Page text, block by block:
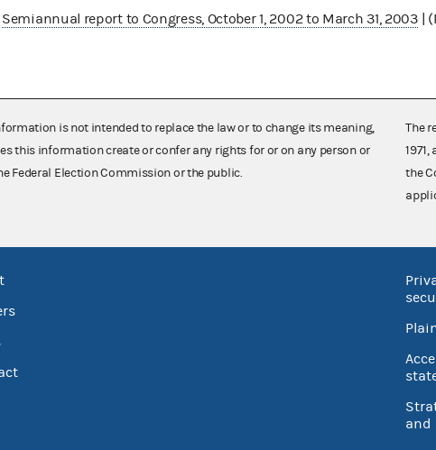
Semiannual report to Congress, October 1, 2002 to March 31, 2003|
is not intended to replace the law or to change its meaning,
this information create or confer any rights for or on any person or
Federal Election Commission or the public.
The
the
and